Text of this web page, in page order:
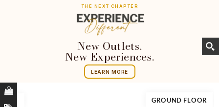
THE NEXT CHAPTER
New Outlets.
New Experiences.
LEARN MORE
GROUND FLOOR